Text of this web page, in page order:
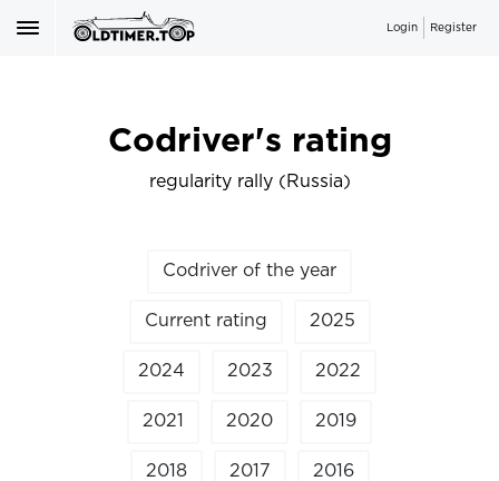
Login Register
Codriver's rating
regularity rally (Russia)
Codriver of the year
Current rating 2025
2024 2023 2022
2021 2020 2019
2018 2017 2016